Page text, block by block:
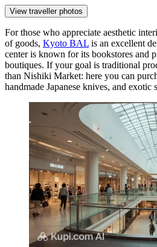
View traveller photos
For those who appreciate aesthetic
of goods, Kyoto BAL is an excellent
center is known for its bookstores and
boutiques. If your goal is traditional
than Nishiki Market: here you can
handmade Japanese knives, and exotic